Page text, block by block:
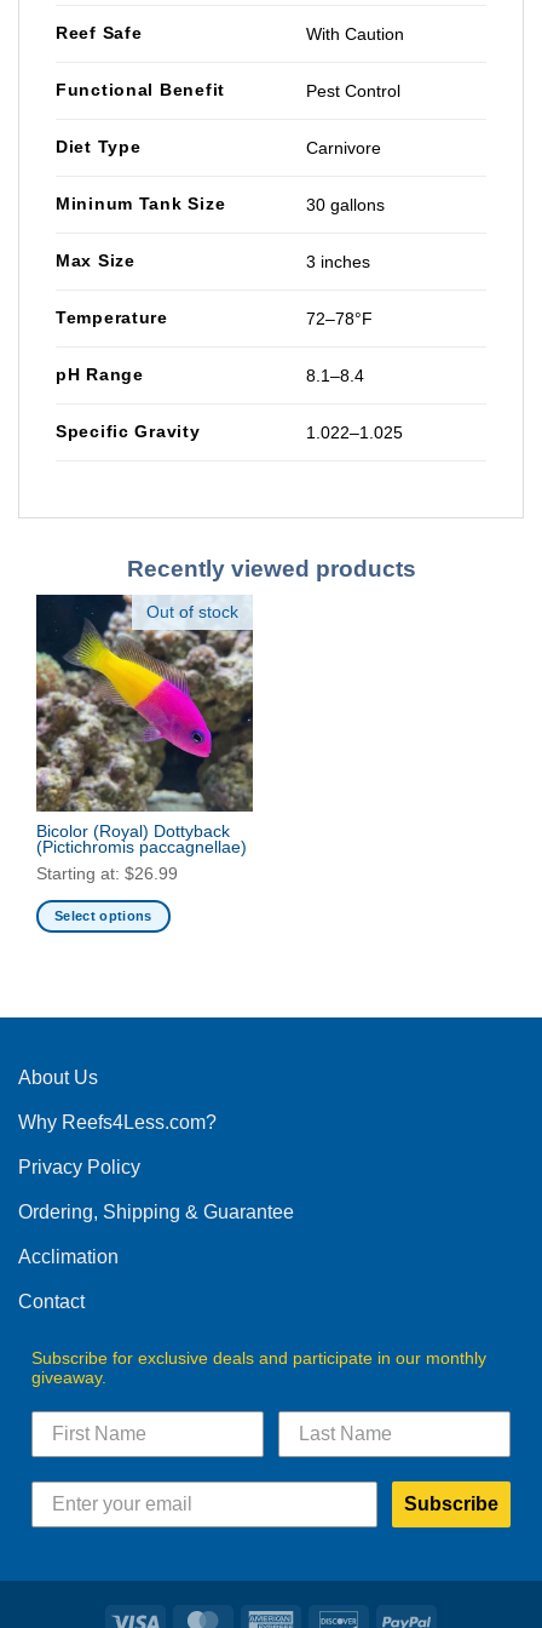
Reef Safe With Caution
Functional Benefit Pest Control
Diet Type Carnivore
Mininum Tank Size 30 gallons
Max Size 3 inches
Temperature 72–78°F
pH Range 8.1–8.4
Specific Gravity 1.022–1.025
Recently viewed products
Out of stock
Bicolor (Royal) Dottyback
(Pictichromis paccagnellae)
Starting at: $26.99
Select options
multiple
The
may
chosen
the
product
About Us
Why Reefs4Less.com?
Privacy Policy
Ordering, Shipping & Guarantee
Acclimation
Contact
Subscribe for exclusive deals and participate in our monthly
giveaway.
Subscribe
Visa MasterCardAmerican DiscoverPayPal